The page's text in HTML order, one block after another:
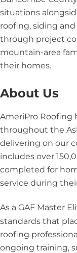
situations
roofing, siding
through project
mountain-area
their homes.
About Us
AmeriPro Roofing
throughout the
delivering on our
includes over
completed for
service during
As a GAF Master
standards that
roofing
ongoing training,